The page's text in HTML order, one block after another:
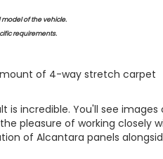
of the vehicle.
requirements.
of 4-way stretch carpet
is incredible. You'll see images
pleasure of working closely
of Alcantara panels